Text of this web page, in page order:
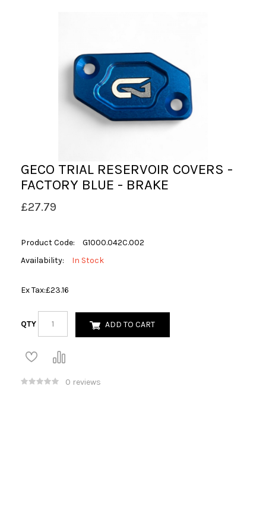
GECO TRIAL RESERVOIR COVERS -
FACTORY BLUE - BRAKE
£27.79
Product Code:
G1000.042C.002
Availability:
In Stock
Ex Tax:£23.16
QTY ADD TO CART
0 reviews